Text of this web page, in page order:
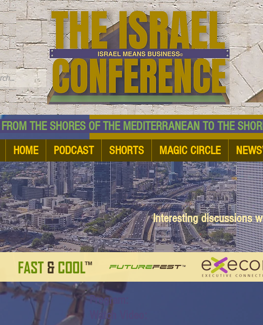
SHORES OF THE MEDITERRANEAN TO THE
HOME PODCAST SHORTS MAGIC CIRCLE
Interesting discussions
Watch Video:
Program: